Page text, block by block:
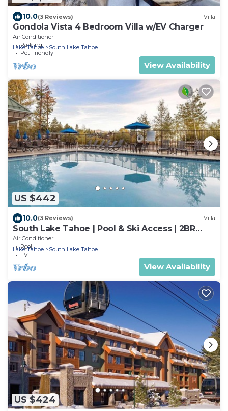
10.0(3 Reviews) Villa
Gondola Vista 4 Bedroom Villa w/EV Charger
Air Conditioner
Parking
Pet Friendly
Lake Tahoe South Lake Tahoe
View Availability
US $442
10.0(3 Reviews) Villa
South Lake Tahoe | Pool & Ski Access | 2BR
Suite
Air Conditioner
Pool
TV
Lake Tahoe South Lake Tahoe
View Availability
US $424